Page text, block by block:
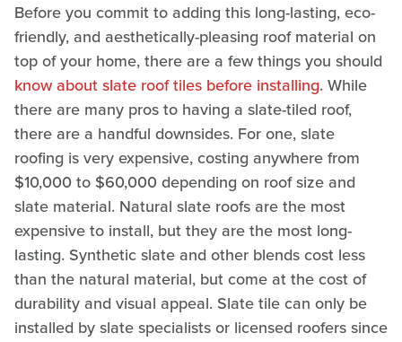
Before you commit to adding this long-lasting, eco-
friendly, and aesthetically-pleasing roof material on
top of your home, there are a few things you should
know about slate roof tiles before installing. While
there are many pros to having a slate-tiled roof,
there are a handful downsides. For one, slate
roofing is very expensive, costing anywhere from
$10,000 to $60,000 depending on roof size and
slate material. Natural slate roofs are the most
expensive to install, but they are the most long-
lasting. Synthetic slate and other blends cost less
than the natural material, but come at the cost of
durability and visual appeal. Slate tile can only be
installed by slate specialists or licensed roofers since